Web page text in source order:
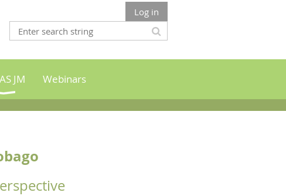
Log in
JM Webinars